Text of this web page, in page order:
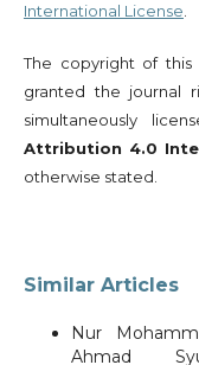
International License.
The copyright of
granted the journal
simultaneously
Attribution 4.0
otherwise stated.
Similar Articles
Nur
Ahmad